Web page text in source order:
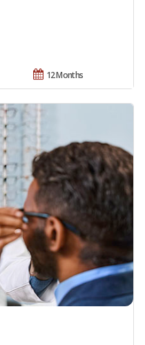
12 Months